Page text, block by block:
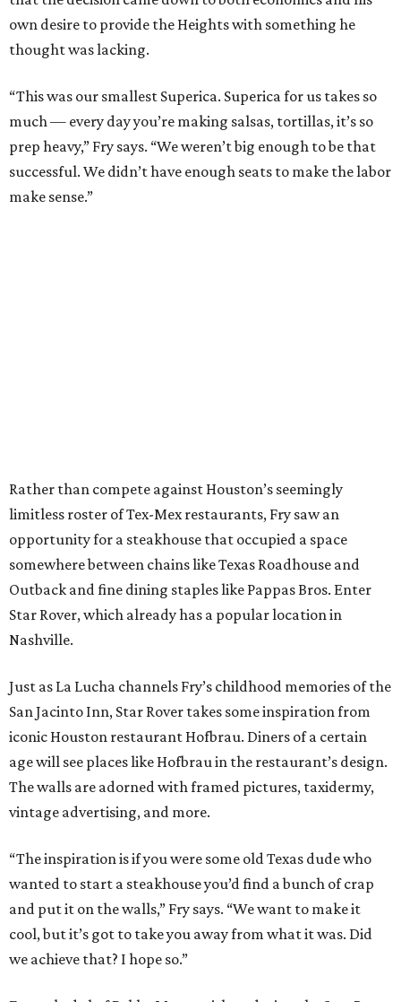
own desire to provide the Heights with something he
thought was lacking.
“This was our smallest Superica. Superica for us takes so
much — every day you’re making salsas, tortillas, it’s so
prep heavy,” Fry says. “We weren’t big enough to be that
successful. We didn’t have enough seats to make the labor
make sense.”
Rather than compete against Houston’s seemingly
limitless roster of Tex-Mex restaurants, Fry saw an
opportunity for a steakhouse that occupied a space
somewhere between chains like Texas Roadhouse and
Outback and fine dining staples like Pappas Bros. Enter
Star Rover, which already has a popular location in
Nashville.
Just as La Lucha channels Fry’s childhood memories of the
San Jacinto Inn, Star Rover takes some inspiration from
iconic Houston restaurant Hofbrau. Diners of a certain
age will see places like Hofbrau in the restaurant’s design.
The walls are adorned with framed pictures, taxidermy,
vintage advertising, and more.
“The inspiration is if you were some old Texas dude who
wanted to start a steakhouse you’d find a bunch of crap
and put it on the walls,” Fry says. “We want to make it
cool, but it’s got to take you away from what it was. Did
we achieve that? I hope so.”